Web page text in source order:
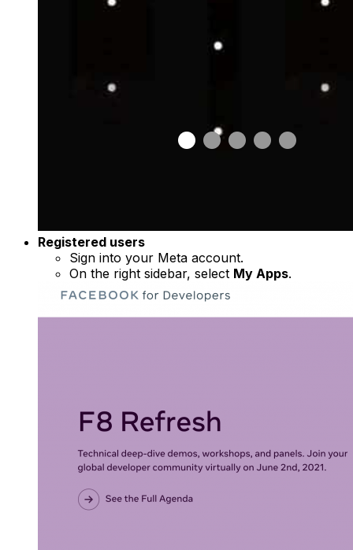
Registered users
Sign into your Meta account.
On the right sidebar, select My Apps.